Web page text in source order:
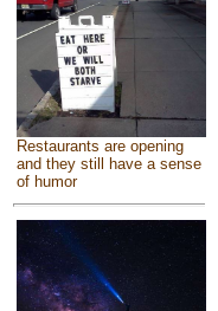
Restaurants are opening
and they still have a sense
of humor